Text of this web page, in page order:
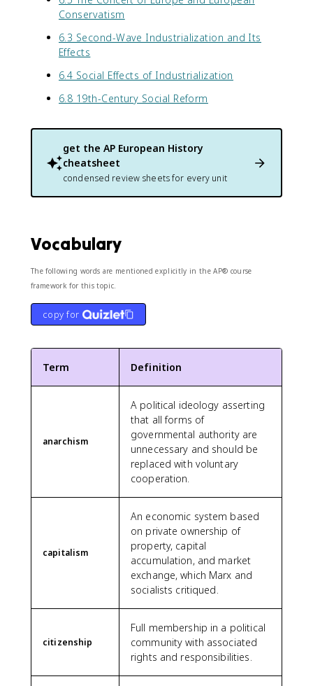
Conservatism
6.3 Second-Wave Industrialization and Its
Effects
6.4 Social Effects of Industrialization
6.8 19th-Century Social Reform
get the AP European History
cheatsheet
condensed review sheets for every unit
Vocabulary
The following words are mentioned explicitly in the AP® course
framework for this topic.
copy for
Term Definition
anarchism
A political ideology asserting
that all forms of
governmental authority are
unnecessary and should be
replaced with voluntary
cooperation.
capitalism
An economic system based
on private ownership of
property, capital
accumulation, and market
exchange, which Marx and
socialists critiqued.
citizenship
Full membership in a political
community with associated
rights and responsibilities.